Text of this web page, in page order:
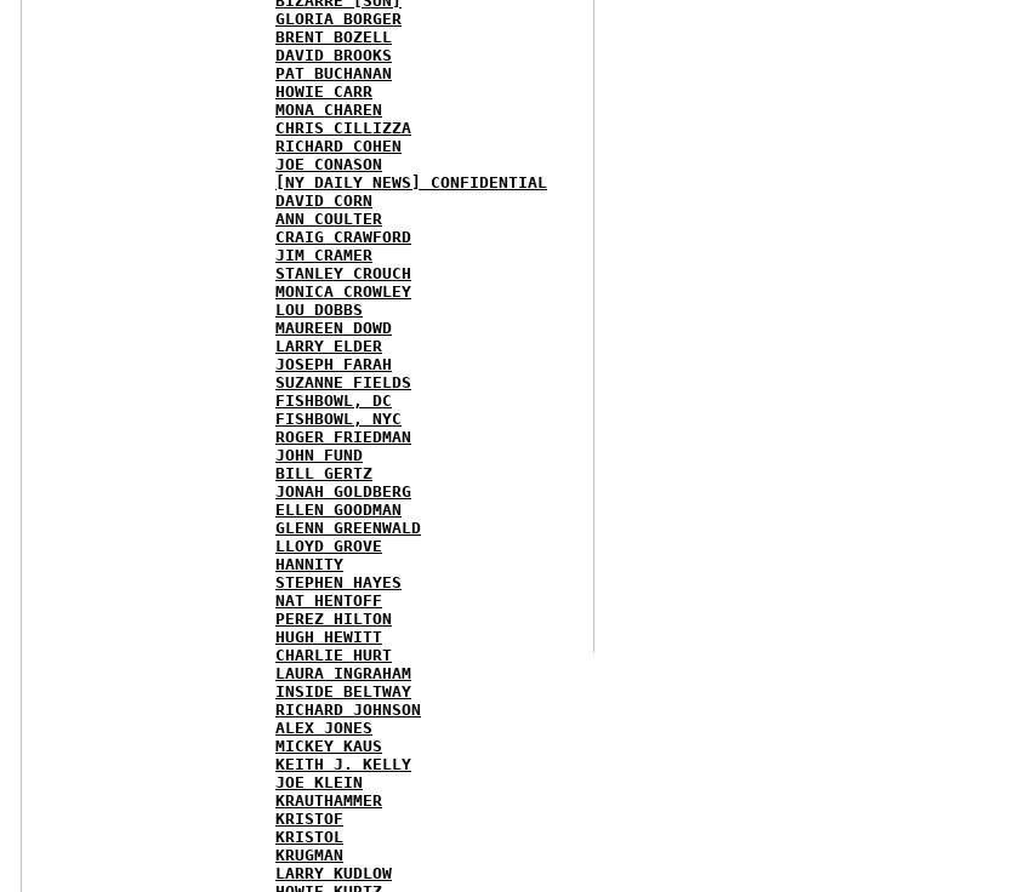
GLORIA BORGER
BRENT BOZELL
DAVID BROOKS
PAT BUCHANAN
HOWIE CARR
MONA CHAREN
CHRIS CILLIZZA
RICHARD COHEN
JOE CONASON
[NY DAILY NEWS] CONFIDENTIAL
DAVID CORN
ANN COULTER
CRAIG CRAWFORD
JIM CRAMER
STANLEY CROUCH
MONICA CROWLEY
LOU DOBBS
MAUREEN DOWD
LARRY ELDER
JOSEPH FARAH
SUZANNE FIELDS
FISHBOWL, DC
FISHBOWL, NYC
ROGER FRIEDMAN
JOHN FUND
BILL GERTZ
JONAH GOLDBERG
ELLEN GOODMAN
GLENN GREENWALD
LLOYD GROVE
HANNITY
STEPHEN HAYES
NAT HENTOFF
PEREZ HILTON
HUGH HEWITT
CHARLIE HURT
LAURA INGRAHAM
INSIDE BELTWAY
RICHARD JOHNSON
ALEX JONES
MICKEY KAUS
KEITH J. KELLY
JOE KLEIN
KRAUTHAMMER
KRISTOF
KRISTOL
KRUGMAN
LARRY KUDLOW